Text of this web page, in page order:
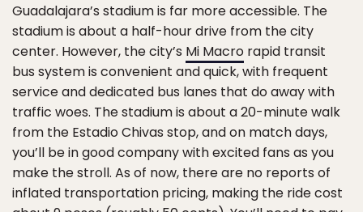
Guadalajara’s stadium is far more accessible. The
stadium is about a half-hour drive from the city
center. However, the city’s Mi Macro rapid transit
bus system is convenient and quick, with frequent
service and dedicated bus lanes that do away with
traffic woes. The stadium is about a 20-minute walk
from the Estadio Chivas stop, and on match days,
you’ll be in good company with excited fans as you
make the stroll. As of now, there are no reports of
inflated transportation pricing, making the ride cost